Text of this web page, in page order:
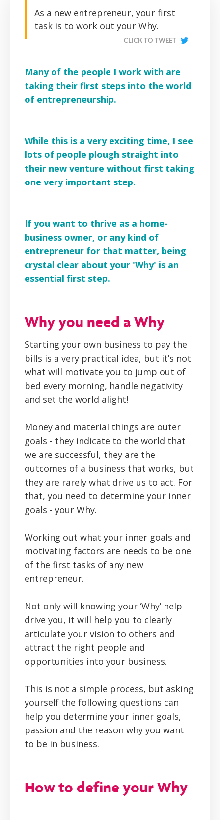
As a new entrepreneur, your first
task is to work out your Why.
CLICK TO TWEET
Many of the people I work with are
taking their first steps into the world
of entrepreneurship.
While this is a very exciting time, I see
lots of people plough straight into
their new venture without first taking
one very important step.
If you want to thrive as a home-
business owner, or any kind of
entrepreneur for that matter, being
crystal clear about your 'Why' is an
essential first step.
Why you need a Why
Starting your own business to pay the
bills is a very practical idea, but it’s not
what will motivate you to jump out of
bed every morning, handle negativity
and set the world alight!
Money and material things are outer
goals - they indicate to the world that
we are successful, they are the
outcomes of a business that works, but
they are rarely what drive us to act. For
that, you need to determine your inner
goals - your Why.
Working out what your inner goals and
motivating factors are needs to be one
of the first tasks of any new
entrepreneur.
Not only will knowing your ‘Why’ help
drive you, it will help you to clearly
articulate your vision to others and
attract the right people and
opportunities into your business.
This is not a simple process, but asking
yourself the following questions can
help you determine your inner goals,
passion and the reason why you want
to be in business.
How to define your Why